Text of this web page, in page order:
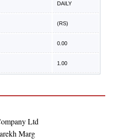
DAILY
(RS)
0.00
1.00
Ltd
Marg